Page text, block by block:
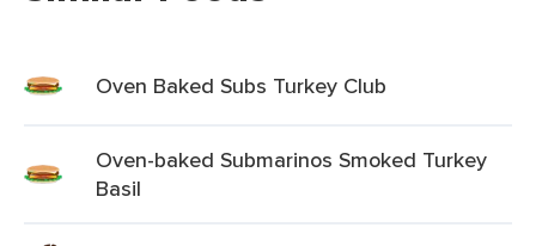
Oven Baked Subs Turkey Club
Oven-baked Submarinos Smoked Turkey
Basil